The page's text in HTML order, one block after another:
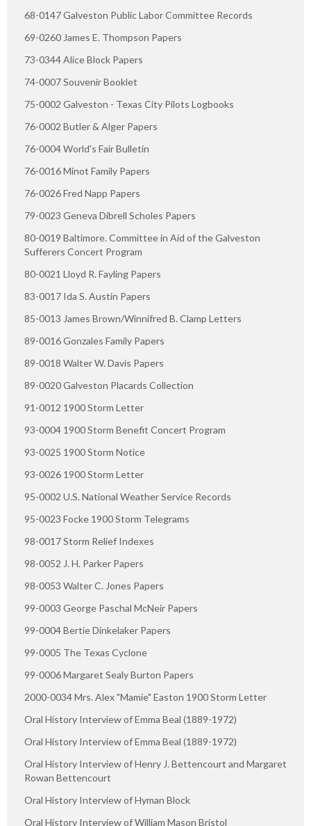
68-0147 Galveston Public Labor Committee Records
69-0260 James E. Thompson Papers
73-0344 Alice Block Papers
74-0007 Souvenir Booklet
75-0002 Galveston - Texas City Pilots Logbooks
76-0002 Butler & Alger Papers
76-0004 World's Fair Bulletin
76-0016 Minot Family Papers
76-0026 Fred Napp Papers
79-0023 Geneva Dibrell Scholes Papers
80-0019 Baltimore. Committee in Aid of the Galveston
Sufferers Concert Program
80-0021 Lloyd R. Fayling Papers
83-0017 Ida S. Austin Papers
85-0013 James Brown/Winnifred B. Clamp Letters
89-0016 Gonzales Family Papers
89-0018 Walter W. Davis Papers
89-0020 Galveston Placards Collection
91-0012 1900 Storm Letter
93-0004 1900 Storm Benefit Concert Program
93-0025 1900 Storm Notice
93-0026 1900 Storm Letter
95-0002 U.S. National Weather Service Records
95-0023 Focke 1900 Storm Telegrams
98-0017 Storm Relief Indexes
98-0052 J. H. Parker Papers
98-0053 Walter C. Jones Papers
99-0003 George Paschal McNeir Papers
99-0004 Bertie Dinkelaker Papers
99-0005 The Texas Cyclone
99-0006 Margaret Sealy Burton Papers
2000-0034 Mrs. Alex "Mamie" Easton 1900 Storm Letter
Oral History Interview of Emma Beal (1889-1972)
Oral History Interview of Emma Beal (1889-1972)
Oral History Interview of Henry J. Bettencourt and Margaret
Rowan Bettencourt
Oral History Interview of Hyman Block
Oral History Interview of William Mason Bristol